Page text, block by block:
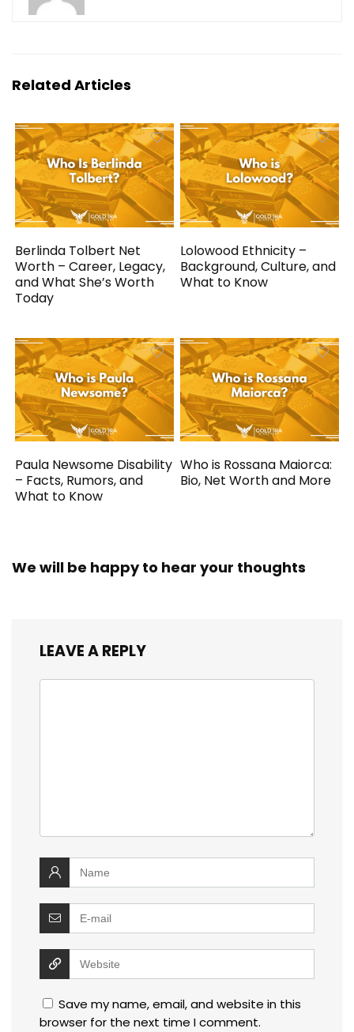
Related Articles
Berlinda Tolbert Net
Worth – Career, Legacy,
and What She’s Worth
Today
Lolowood Ethnicity –
Background, Culture, and
What to Know
Paula Newsome Disability
– Facts, Rumors, and
What to Know
Who is Rossana Maiorca:
Bio, Net Worth and More
We will be happy to hear your thoughts
LEAVE A REPLY
Save my name, email, and website in this
browser for the next time I comment.